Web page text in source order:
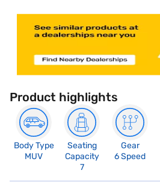
Product highlights
Body Type
MUV
Seating
Capacity
7
Gear
6 Speed